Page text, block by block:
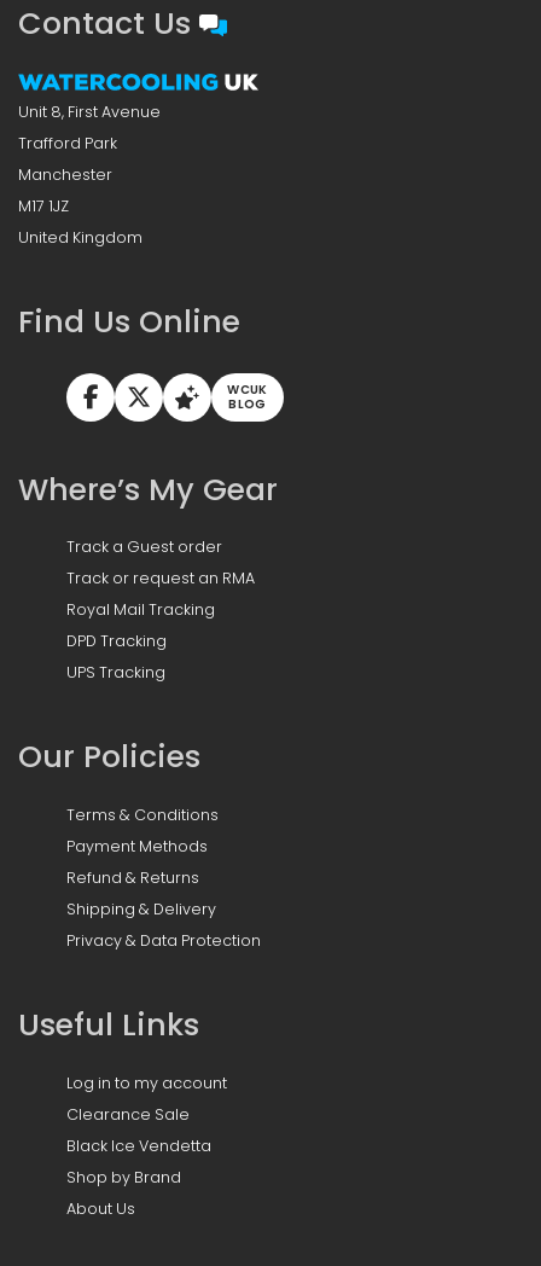
Contact Us
Unit 8, First Avenue
Trafford Park
Manchester
M17 1JZ
United Kingdom
Find Us Online
WCUK
BLOG
Where’s My Gear
Track a Guest order
Track or request an RMA
Royal Mail Tracking
DPD Tracking
UPS Tracking
Our Policies
Terms & Conditions
Payment Methods
Refund & Returns
Shipping & Delivery
Privacy & Data Protection
Useful Links
Log in to my account
Clearance Sale
Black Ice Vendetta
Shop by Brand
About Us